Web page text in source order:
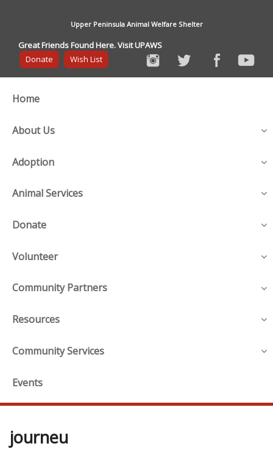
Upper Peninsula Animal Welfare Shelter
Great Friends Found Here. Visit UPAWS
Donate
Wish List
Home
About Us
Adoption
Animal Services
Donate
Volunteer
Community Partners
Resources
Community Services
Events
journeu